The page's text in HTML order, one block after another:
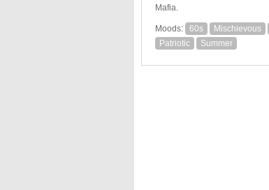
Mafia.
Moods: 60s Mischievous
Patriotic
Summer